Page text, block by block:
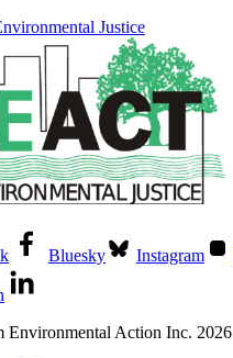
Justice
Bluesky Instagram
Environmental Action Inc. 2026